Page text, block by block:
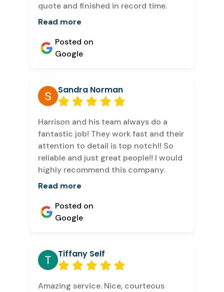
quote and finished in record time.
Read more
Posted on
Google
Sandra Norman
Harrison and his team always do a
fantastic job! They work fast and their
attention to detail is top notch!! So
reliable and just great people!! I would
highly recommend this company.
Read more
Posted on
Google
Tiffany Self
Amazing service. Nice, courteous